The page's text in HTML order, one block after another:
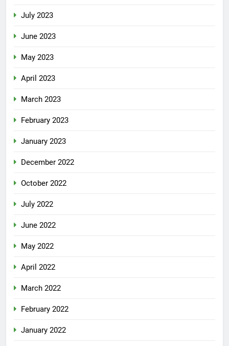
July 2023
June 2023
May 2023
April 2023
March 2023
February 2023
January 2023
December 2022
October 2022
July 2022
June 2022
May 2022
April 2022
March 2022
February 2022
January 2022